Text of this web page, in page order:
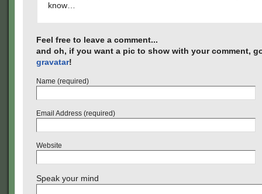
know…
Feel free to leave a comment...
and oh, if you want a pic to show with your comment,
gravatar!
Name (required)
Email Address (required)
Website
Speak your mind